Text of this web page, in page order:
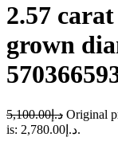
2.57
grown
د.إ5,100.00
is: د.إ2,780.00.